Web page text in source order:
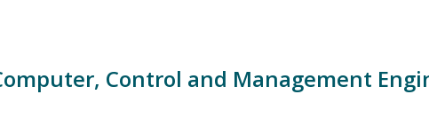
Control and Management